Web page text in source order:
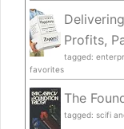
Profits,
tagged:
favorites
The
tagged: scifi